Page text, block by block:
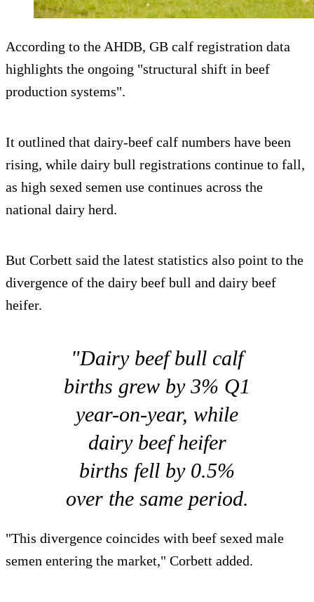
According to the AHDB, GB calf registration data
highlights the ongoing "structural shift in beef
production systems".
It outlined that dairy-beef calf numbers have been
rising, while dairy bull registrations continue to fall,
as high sexed semen use continues across the
national dairy herd.
But Corbett said the latest statistics also point to the
divergence of the dairy beef bull and dairy beef
heifer.
"Dairy beef bull calf
births grew by 3% Q1
year-on-year, while
dairy beef heifer
births fell by 0.5%
over the same period.
"This divergence coincides with beef sexed male
semen entering the market," Corbett added.